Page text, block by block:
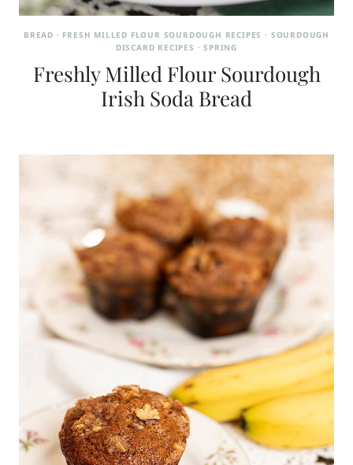
BREAD · FRESH MILLED FLOUR SOURDOUGH RECIPES · SOURDOUGH
DISCARD RECIPES ·SPRING
Freshly Milled Flour Sourdough
Irish Soda Bread